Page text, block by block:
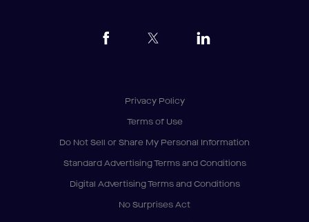
Privacy Policy
Terms of Use
Do Not Sell or Share My Personal Information
Standard Advertising Terms and Conditions
Digital Advertising Terms and Conditions
No Surprises Act